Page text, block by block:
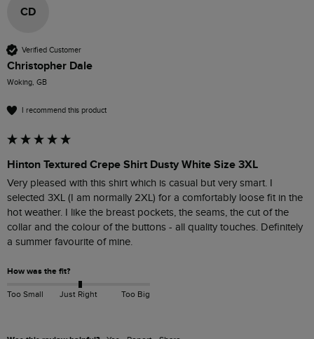
CD
Verified Customer
Christopher Dale
Woking, GB
I recommend this product
Hinton Textured Crepe Shirt Dusty White Size 3XL
Very pleased with this shirt which is casual but very smart. I
selected 3XL (I am normally 2XL) for a comfortably loose fit in the
hot weather. I like the breast pockets, the seams, the cut of the
collar and the colour of the buttons - all quality touches. Definitely
a summer favourite of mine.
How was the fit?
Too Small Just Right Too Big